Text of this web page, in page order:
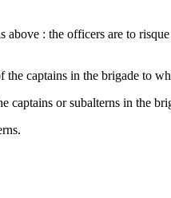
: the officers are to
captains in the brigade to
captains or subalterns in the